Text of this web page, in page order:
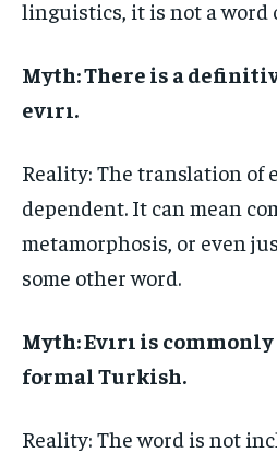
linguistics, it is not a word
Myth: There is a
evırı.
Reality: The translation of
dependent. It can mean
metamorphosis, or even
some other word.
Myth: Evırı is
formal Turkish.
Reality: The word is not